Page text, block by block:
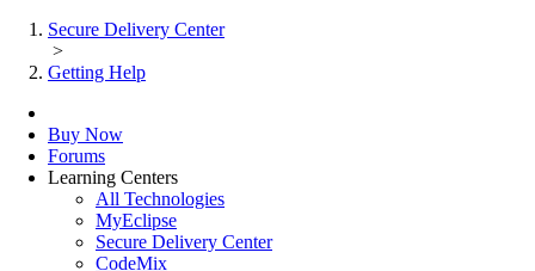
Secure Delivery Center
>
Getting Help
Buy Now
Forums
Learning Centers
All Technologies
MyEclipse
Secure Delivery Center
CodeMix